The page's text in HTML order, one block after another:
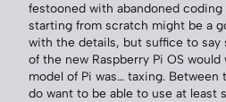
festooned with abandoned
starting from scratch might be a
with the details, but suffice to
of the new Raspberry Pi OS
model of Pi was… taxing. Between
do want to be able to use at least